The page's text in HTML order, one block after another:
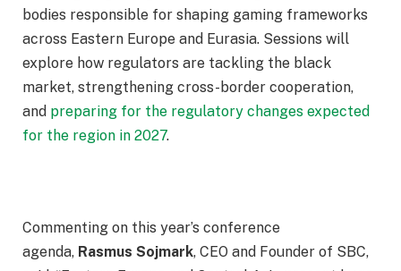
bodies responsible for shaping gaming frameworks
across Eastern Europe and Eurasia. Sessions will
explore how regulators are tackling the black
market, strengthening cross-border cooperation,
and preparing for the regulatory changes expected
for the region in 2027.
Commenting on this year’s conference
agenda, Rasmus Sojmark, CEO and Founder of SBC,